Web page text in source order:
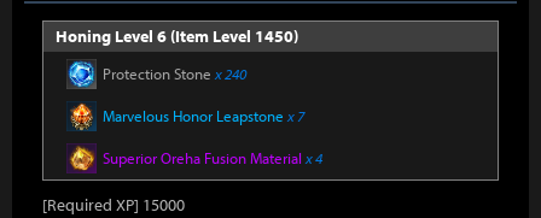
Honing Level 6 (Item Level 1450)
Protection Stone x 240
Marvelous Honor Leapstone x 7
Superior Oreha Fusion Material x 4
[Required XP] 15000